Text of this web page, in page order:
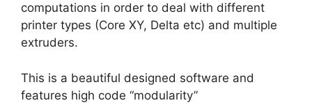
computations in order to deal with different
printer types (Core XY, Delta etc) and multiple
extruders.
This is a beautiful designed software and
features high code “modularity”